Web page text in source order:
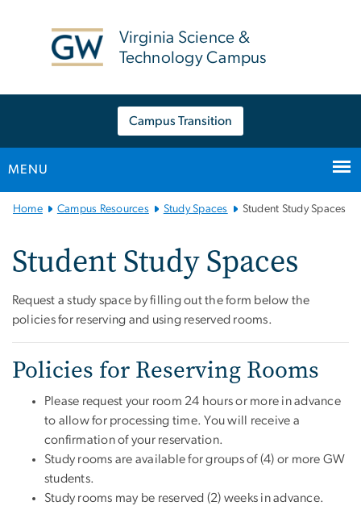
Virginia Science &
Technology Campus
Campus Transition
MENU
Main Bootstrap Navigation
Home Campus Resources Study Spaces Student Study Spaces
Student Study Spaces
Request a study space by filling out the form below the
policies for reserving and using reserved rooms.
Policies for Reserving Rooms
Please request your room 24 hours or more in advance
to allow for processing time. You will receive a
confirmation of your reservation.
Study rooms are available for groups of (4) or more GW
students.
Study rooms may be reserved (2) weeks in advance.